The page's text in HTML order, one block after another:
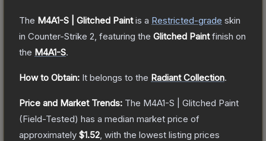
The M4A1-S | Glitched Paintis a Restricted-grade skin
in Counter-Strike 2 , featuring the Glitched Paintfinish on
the M4A1-S.
How to Obtain: It belongs to the Radiant Collection.
Price and Market Trends: The M4A1-S | Glitched Paint
(Field-Tested) has a median market price of
approximately $1.52 , with the lowest listing prices